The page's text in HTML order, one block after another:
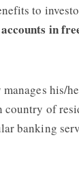
to
in
his/
of
banking